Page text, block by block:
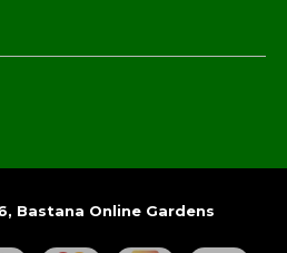
Bastana Online Gardens